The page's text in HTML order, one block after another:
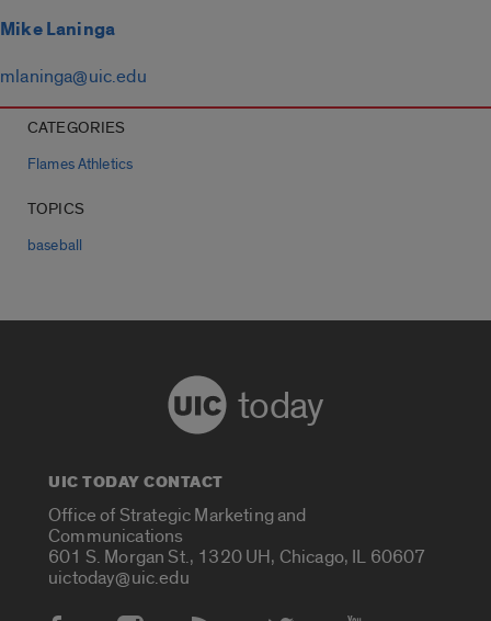
Mike Laninga
mlaninga@uic.edu
CATEGORIES
Flames Athletics
TOPICS
baseball
today
UIC TODAY CONTACT
Office of Strategic Marketing and
Communications
601 S. Morgan St., 1320 UH, Chicago, IL 60607
uictoday@uic.edu